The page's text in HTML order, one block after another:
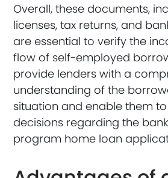
Overall, these documents,
licenses, tax returns, and
are essential to verify the
flow of self-employed
provide lenders with a
understanding of the
situation and enable them
decisions regarding the
program home loan